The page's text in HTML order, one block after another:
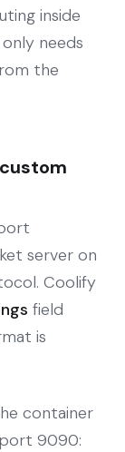
inside
needs
the
server on
Coolify
field
is
container
9090: